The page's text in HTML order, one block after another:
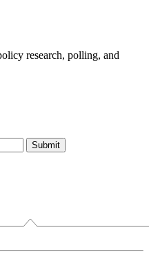
research, polling, and